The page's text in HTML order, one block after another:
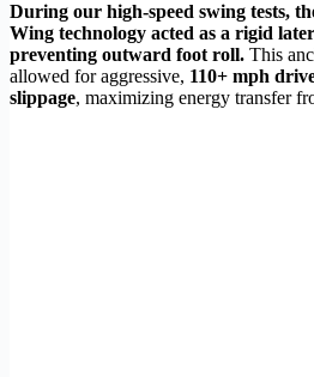
During our high-speed swing tests,
Wing technology acted as a rigid
preventing outward foot roll. This
allowed for aggressive, 110+ mph
slippage, maximizing energy transfer